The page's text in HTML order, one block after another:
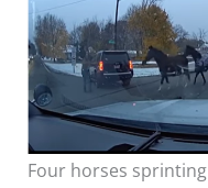
Four horses